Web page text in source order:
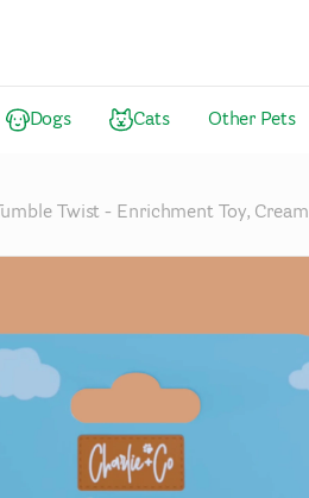
Dogs Cats Other Pets
Tumble Twist - Enrichment Toy, Cream